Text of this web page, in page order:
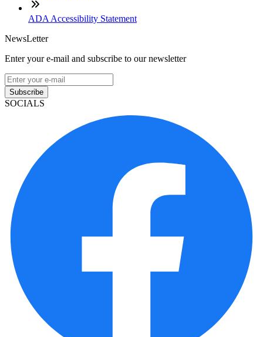
ADA Accessibility Statement
NewsLetter
Enter your e-mail and subscribe to our newsletter
Subscribe
SOCIALS